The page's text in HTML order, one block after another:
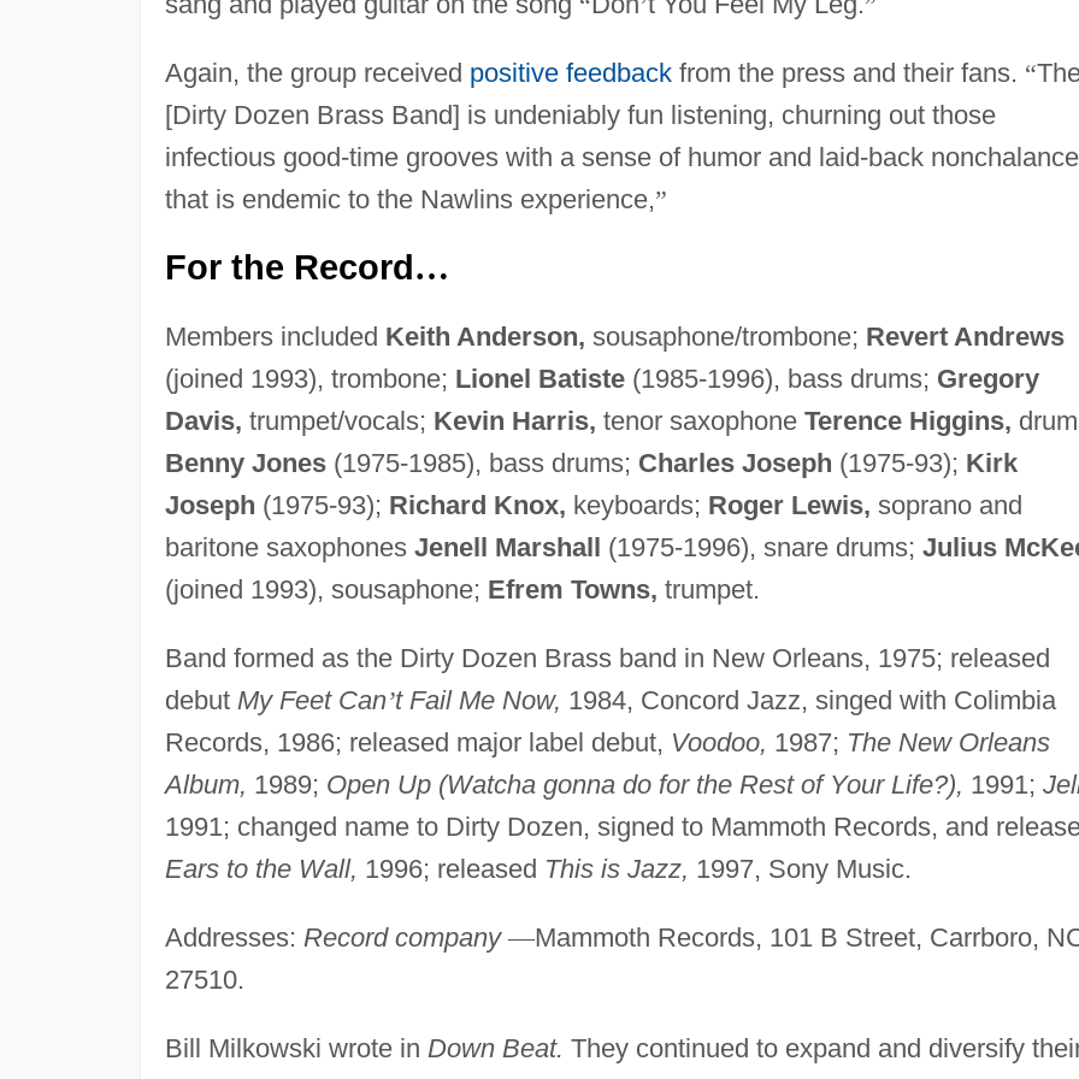
Again, the group received positive feedbackfrom the press and their fans. “
[Dirty Dozen Brass Band] is undeniably fun listening, churning out those
infectious good-time grooves with a sense of humor and laid-back nonchalance
that is endemic to the Nawlins experience,”
For the Record…
Members included Keith Anderson, sousaphone/trombone; Revert Andrews
(joined 1993), trombone; Lionel Batiste(1985-1996), bass drums; Gregory
Davis, trumpet/vocals; Kevin Harris, tenor saxophone Terence Higgins,
Benny Jones(1975-1985), bass drums; Charles Joseph (1975-93); Kirk
Joseph (1975-93); Richard Knox, keyboards; Roger Lewis, soprano and
baritone saxophones Jenell Marshall (1975-1996), snare drums; Julius
(joined 1993), sousaphone; Efrem Towns, trumpet.
Band formed as the Dirty Dozen Brass band in New Orleans, 1975; released
debut My Feet Can’t Fail Me Now, 1984, Concord Jazz, singed with Colimbia
Records, 1986; released major label debut, Voodoo, 1987; The New Orleans
Album, 1989; Open Up (Watcha gonna do for the Rest of Your Life?), 1991;
1991; changed name to Dirty Dozen, signed to Mammoth Records, and
Ears to the Wall, 1996; released This is Jazz, 1997, Sony Music.
Addresses: Record company —Mammoth Records, 101 B Street, Carrboro,
27510.
Bill Milkowski wrote in Down Beat. They continued to expand and diversify